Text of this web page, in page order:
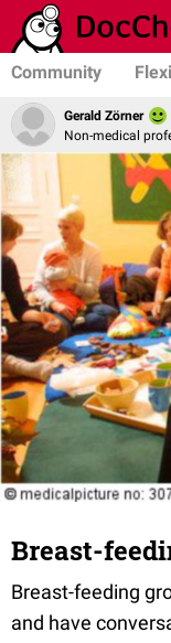
Community
Gerald Zörner
Non-medical
Breast-
Breast-feeding
and have